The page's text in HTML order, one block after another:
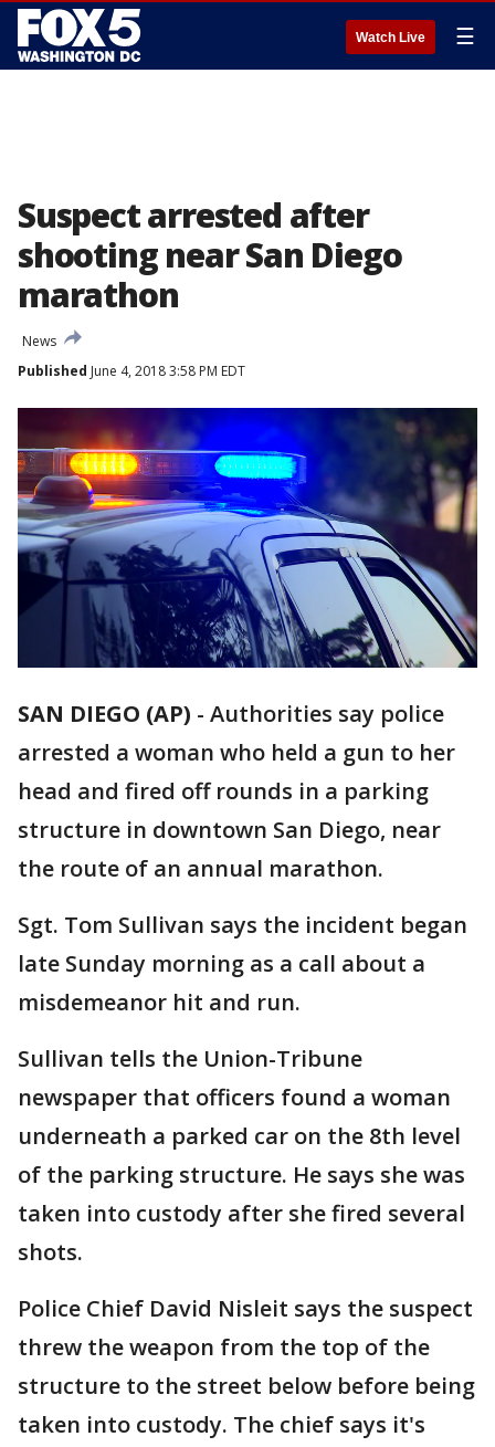
Watch Live ☰
Suspect arrested after
shooting near San Diego
marathon
News
Published June 4, 2018 3:58 PM EDT
SAN DIEGO (AP) - Authorities say police
arrested a woman who held a gun to her
head and fired off rounds in a parking
structure in downtown San Diego, near
the route of an annual marathon.
Sgt. Tom Sullivan says the incident began
late Sunday morning as a call about a
misdemeanor hit and run.
Sullivan tells the Union-Tribune
newspaper that officers found a woman
underneath a parked car on the 8th level
of the parking structure. He says she was
taken into custody after she fired several
shots.
Police Chief David Nisleit says the suspect
threw the weapon from the top of the
structure to the street below before being
taken into custody. The chief says it's